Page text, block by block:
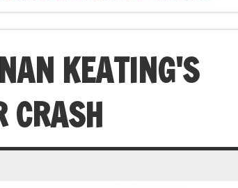
KEATING'S
CRASH